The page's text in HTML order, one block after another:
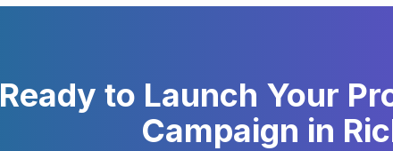
Ready to Launch Your
Campaign in